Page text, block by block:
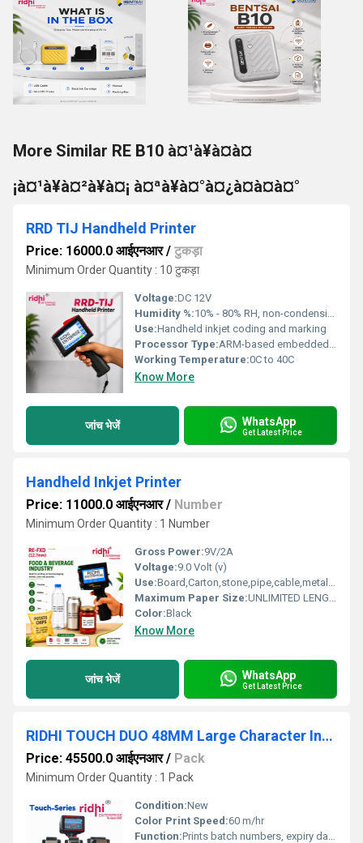
More Similar RE B10 à¤¹à¥à¤à¤
¡à¤¹à¥à¤²à¥à¤¡ à¤ªà¥à¤°à¤¿à¤à¤à¤°
RRD TIJ Handheld Printer
Price: 16000.0 आईएनआर/ टुकड़ा
Minimum Order Quantity : 10 टुकड़ा
Voltage:DC 12V
Humidity %:10% - 80% RH, non-condensing
Use:Handheld inkjet coding and marking
Processor Type:ARM-based embedded processor
Working Temperature:0C to 40C
Know More
जांच भेजें WhatsApp
Get Latest Price
Handheld Inkjet Printer
Price: 11000.0 आईएनआर/ Number
Minimum Order Quantity : 1 Number
Gross Power:9V/2A
Voltage:9.0 Volt (v)
Use:Board,Carton,stone,pipe,cable,metal,plastic,the fibre board
Maximum Paper Size:UNLIMITED LENGHT
Color:Black
Know More
जांच भेजें WhatsApp
Get Latest Price
RIDHI TOUCH DUO 48MM Large Character Industrial Handheld Non-Contact Ink Jet Printer
Price: 45500.0 आईएनआर/ Pack
Minimum Order Quantity : 1 Pack
Condition:New
Color Print Speed:60 m/hr
Function:Prints batch numbers, expiry dates, manufacturing dates